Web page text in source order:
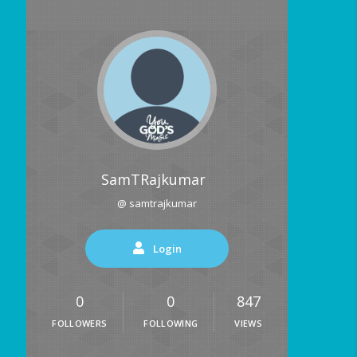
SamTRajkumar
@ samtrajkumar
Login
0
FOLLOWERS
0
FOLLOWING
847
VIEWS